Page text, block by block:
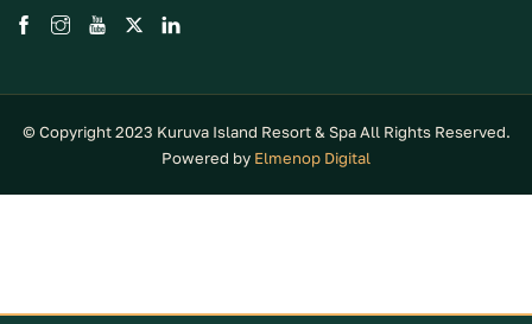
© Copyright 2023 Kuruva Island Resort & Spa All Rights Reserved.
Powered by Elmenop Digital